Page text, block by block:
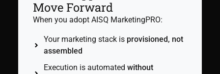
Move Forward
When you adopt AISQ MarketingPRO:
Your marketing stack is provisioned, not
assembled
Execution is automatedwithout